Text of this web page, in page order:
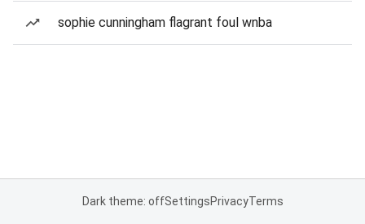
sophie cunningham flagrant foul wnba
Dark theme: offSettingsPrivacyTerms